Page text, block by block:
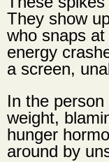
They show
who snaps
energy
a screen,
In the
weight,
hunger
around by